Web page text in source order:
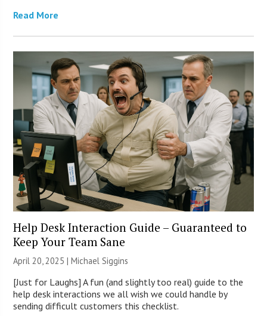
Read More
Help Desk Interaction Guide – Guaranteed to
Keep Your Team Sane
April 20, 2025 |Michael Siggins
[Just for Laughs] A fun (and slightly too real) guide to the
help desk interactions we all wish we could handle by
sending difficult customers this checklist.